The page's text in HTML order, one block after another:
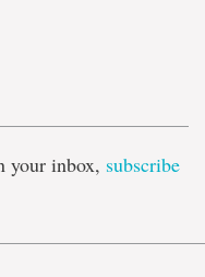
your inbox, subscribe